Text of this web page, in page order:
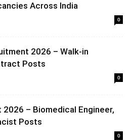
Across India
0
2026 – Walk-in
Posts
0
2026 – Biomedical Engineer,
Posts
0